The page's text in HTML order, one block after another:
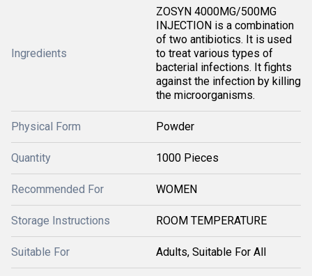
Ingredients
ZOSYN 4000MG/500MG
INJECTION is a combination
of two antibiotics. It is used
to treat various types of
bacterial infections. It fights
against the infection by killing
the microorganisms.
Physical Form Powder
Quantity 1000 Pieces
Recommended For WOMEN
Storage Instructions ROOM TEMPERATURE
Suitable For Adults, Suitable For All